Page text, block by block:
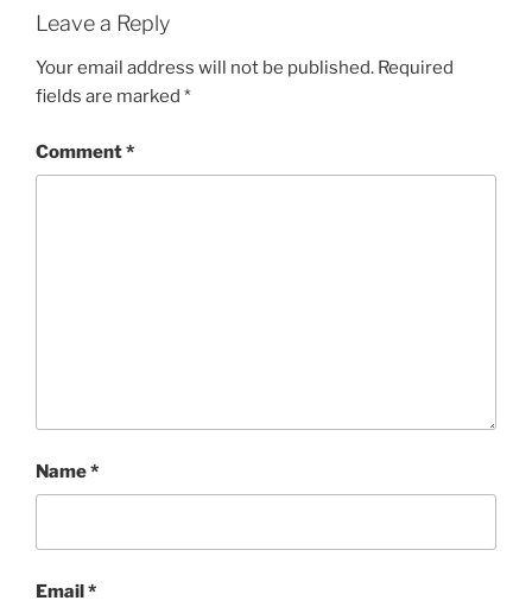
Leave a Reply
Your email address will not be published. Required
fields are marked *
Comment*
Name*
Email*